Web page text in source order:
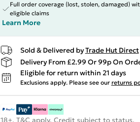
Full order coverage (lost, stolen, damaged)
eligible claims
Learn More
Sold & Delivered byTrade Hut Direct
Delivery From £2.99 Or 99p On
Eligible for return within 21 days
Exclusions apply. Please see our returns
18+, T&C apply. Credit subject to status.